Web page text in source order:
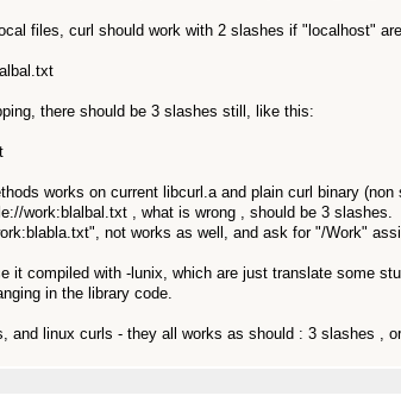
files, curl should work with 2 slashes if "localhost"
there should be 3 slashes still, like this:
works on current libcurl.a and plain curl binary (non
work:blalbal.txt , what is wrong , should be 3 slashes.
not works as well, and ask for "/Work"
it compiled with -lunix, which are just translate some
in the library code.
and linux curls - they all works as should : 3 slashes ,